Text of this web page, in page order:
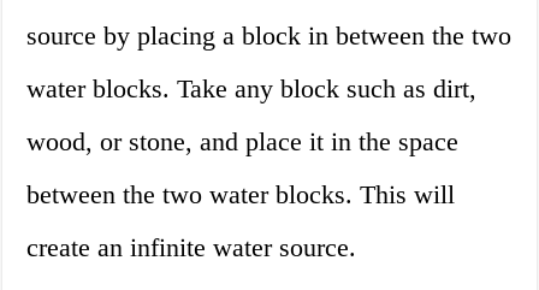
source by placing a block in between the two
water blocks. Take any block such as dirt,
wood, or stone, and place it in the space
between the two water blocks. This will
create an infinite water source.